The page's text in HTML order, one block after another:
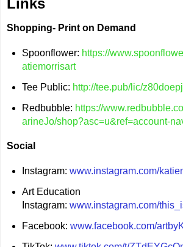
Links
Shopping- Print on Demand
Spoonflower: https://
atiemorrisart
Tee Public: http://tee.pub/lic/
Redbubble: https://
arineJo/shop?asc=u&ref=account-
Social
Instagram: www.instagram.com/
Art Education
Instagram: www.instagram.com/
Facebook: www.facebook.com/